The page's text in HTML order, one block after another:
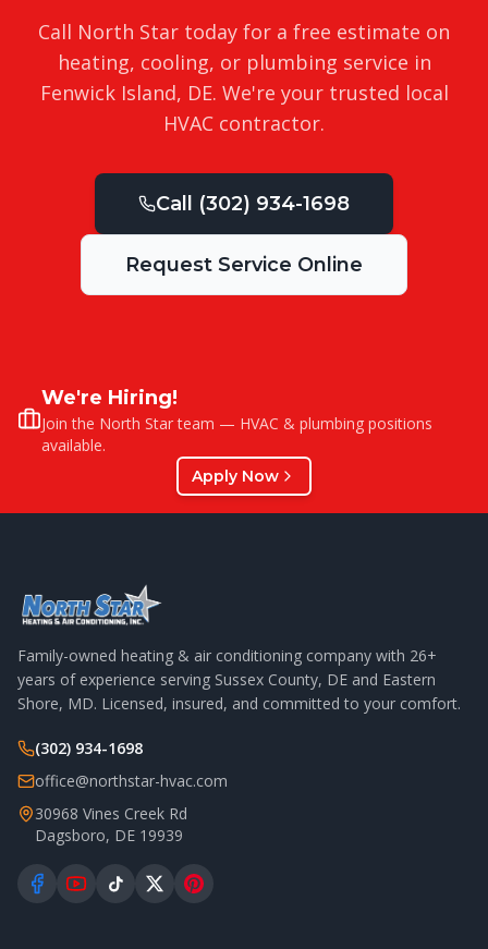
Call North Star today for a free estimate on
heating, cooling, or plumbing service in
Fenwick Island, DE. We're your trusted local
HVAC contractor.
Call (302) 934-1698
Request Service Online
We're Hiring!
Join the North Star team — HVAC & plumbing positions
available.
Apply Now
Family-owned heating & air conditioning company with 26+
years of experience serving Sussex County, DE and Eastern
Shore, MD. Licensed, insured, and committed to your comfort.
(302) 934-1698
office@northstar-hvac.com
30968 Vines Creek Rd
Dagsboro, DE 19939